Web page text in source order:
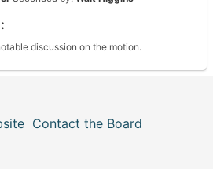
discussion on the motion.
Contact the Board